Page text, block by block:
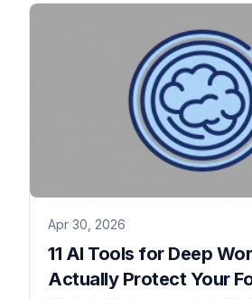
Apr 30, 2026
11 AI Tools for Deep
Actually Protect Your